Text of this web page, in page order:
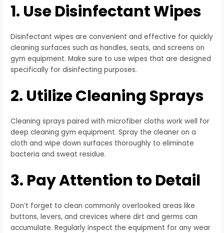
1. Use Disinfectant Wipes
Disinfectant wipes are convenient and effective for quickly
cleaning surfaces such as handles, seats, and screens on
gym equipment. Make sure to use wipes that are designed
specifically for disinfecting purposes.
2. Utilize Cleaning Sprays
Cleaning sprays paired with microfiber cloths work well for
deep cleaning gym equipment. Spray the cleaner on a
cloth and wipe down surfaces thoroughly to eliminate
bacteria and sweat residue.
3. Pay Attention to Detail
Don’t forget to clean commonly overlooked areas like
buttons, levers, and crevices where dirt and germs can
accumulate. Regularly inspect the equipment for any wear